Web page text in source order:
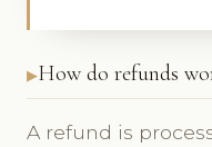
How do refunds
A refund is